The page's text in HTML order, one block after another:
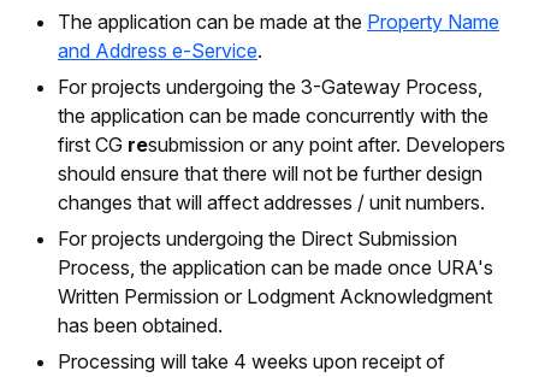
The application can be made at the Property Name
and Address e-Service.
For projects undergoing the 3-Gateway Process,
the application can be made concurrently with the
first CG resubmission or any point after. Developers
should ensure that there will not be further design
changes that will affect addresses / unit numbers.
For projects undergoing the Direct Submission
Process, the application can be made once URA's
Written Permission or Lodgment Acknowledgment
has been obtained.
Processing will take 4 weeks upon receipt of